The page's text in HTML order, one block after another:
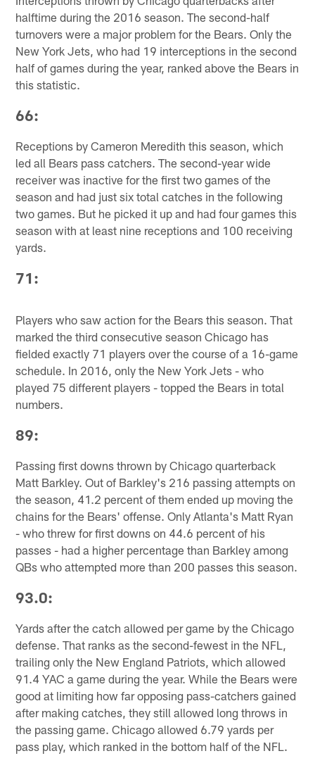
halftime during the 2016 season. The second-half
turnovers were a major problem for the Bears. Only the
New York Jets, who had 19 interceptions in the second
half of games during the year, ranked above the Bears in
this statistic.
66:
Receptions by Cameron Meredith this season, which
led all Bears pass catchers. The second-year wide
receiver was inactive for the first two games of the
season and had just six total catches in the following
two games. But he picked it up and had four games this
season with at least nine receptions and 100 receiving
yards.
71:
Players who saw action for the Bears this season. That
marked the third consecutive season Chicago has
fielded exactly 71 players over the course of a 16-game
schedule. In 2016, only the New York Jets - who
played 75 different players - topped the Bears in total
numbers.
89:
Passing first downs thrown by Chicago quarterback
Matt Barkley. Out of Barkley's 216 passing attempts on
the season, 41.2 percent of them ended up moving the
chains for the Bears' offense. Only Atlanta's Matt Ryan
- who threw for first downs on 44.6 percent of his
passes - had a higher percentage than Barkley among
QBs who attempted more than 200 passes this season.
93.0:
Yards after the catch allowed per game by the Chicago
defense. That ranks as the second-fewest in the NFL,
trailing only the New England Patriots, which allowed
91.4 YAC a game during the year. While the Bears were
good at limiting how far opposing pass-catchers gained
after making catches, they still allowed long throws in
the passing game. Chicago allowed 6.79 yards per
pass play, which ranked in the bottom half of the NFL.